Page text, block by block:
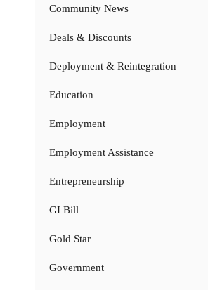
Community News
Deals & Discounts
Deployment & Reintegration
Education
Employment
Employment Assistance
Entrepreneurship
GI Bill
Gold Star
Government